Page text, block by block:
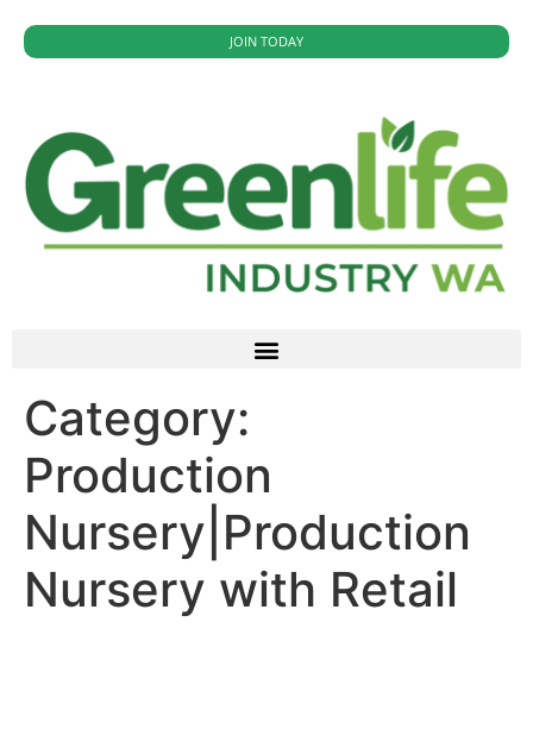
JOIN TODAY
Category:
Production
Nursery|Production
Nursery with Retail